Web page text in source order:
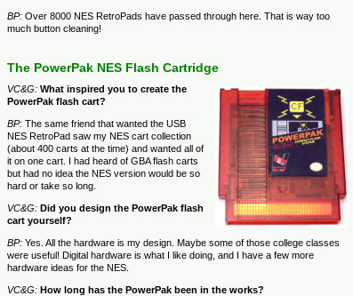
BP: Over 8000 NES RetroPads have passed through here. That is way too
much button cleaning!
The PowerPak NES Flash Cartridge
VC&G: What inspired you to create the
PowerPak flash cart?
BP: The same friend that wanted the USB
NES RetroPad saw my NES cart collection
(about 400 carts at the time) and wanted all of
it on one cart. I had heard of GBA flash carts
but had no idea the NES version would be so
hard or take so long.
VC&G: Did you design the PowerPak flash
cart yourself?
BP: Yes. All the hardware is my design. Maybe some of those college classes
were useful! Digital hardware is what I like doing, and I have a few more
hardware ideas for the NES.
VC&G: How long has the PowerPak been in the works?